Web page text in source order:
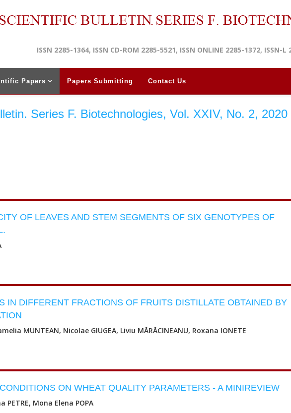
ISSN 2285-1364, ISSN CD-ROM 2285-5521, ISSN ONLINE 2285-1372, ISSN-L
Papers Papers Submitting Contact Us
Series F. Biotechnologies, Vol. XXIV, No. 2, 2020
OF LEAVES AND STEM SEGMENTS OF SIX GENOTYPES OF
IN DIFFERENT FRACTIONS OF FRUITS DISTILLATE OBTAINED BY
MUNTEAN, Nicolae GIUGEA, Liviu MĂRĂCINEANU, Roxana IONETE
ON WHEAT QUALITY PARAMETERS - A MINIREVIEW
Mona Elena POPA